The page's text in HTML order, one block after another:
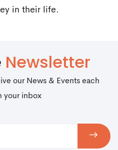
in their life.
Newsletter
our News & Events each
your inbox